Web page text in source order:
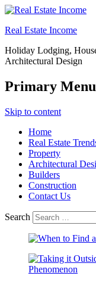
Real Estate Income
Holiday Lodging,
Architectural Design
Primary Menu
Skip to content
Home
Real Estate
Property
Architectural
Builders
Construction
Contact Us
Search